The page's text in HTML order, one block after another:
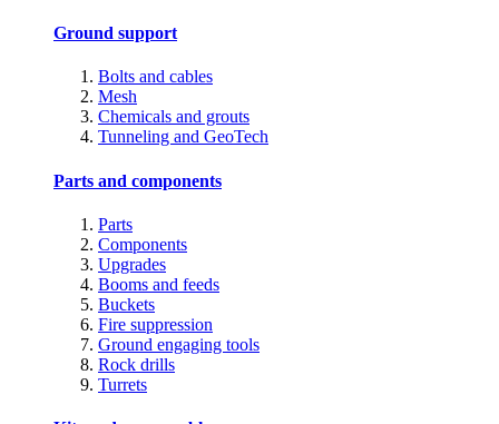
Ground support
Bolts and cables
Mesh
Chemicals and grouts
Tunneling and GeoTech
Parts and components
Parts
Components
Upgrades
Booms and feeds
Buckets
Fire suppression
Ground engaging tools
Rock drills
Turrets